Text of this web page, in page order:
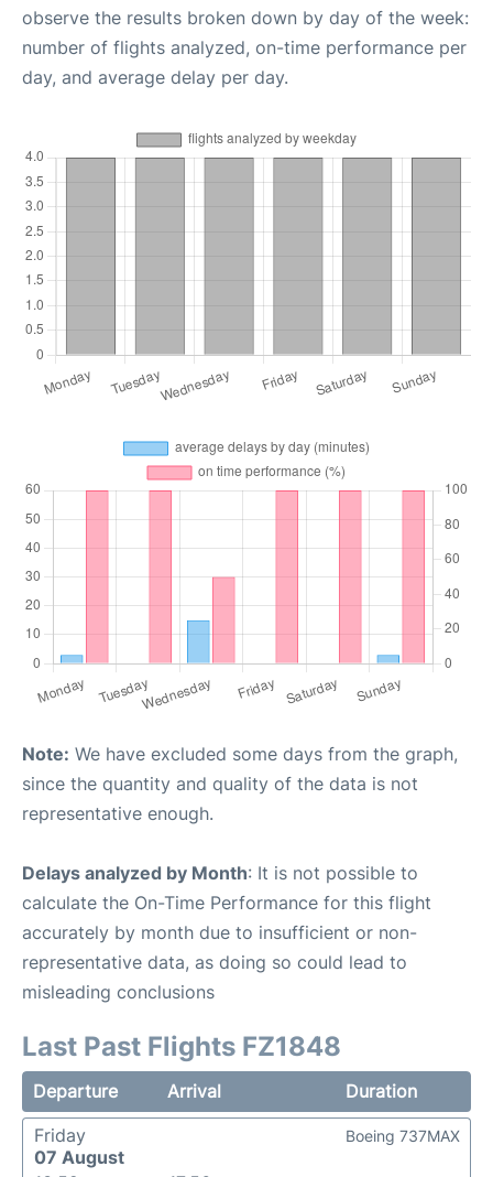
observe the results broken down by day of the week:
number of flights analyzed, on-time performance per
day, and average delay per day.
Note: We have excluded some days from the graph,
since the quantity and quality of the data is not
representative enough.
Delays analyzed by Month: It is not possible to
calculate the On-Time Performance for this flight
accurately by month due to insufficient or non-
representative data, as doing so could lead to
misleading conclusions
Last Past Flights FZ1848
Departure Arrival
Duration
Friday
07 August
Boeing 737MAX